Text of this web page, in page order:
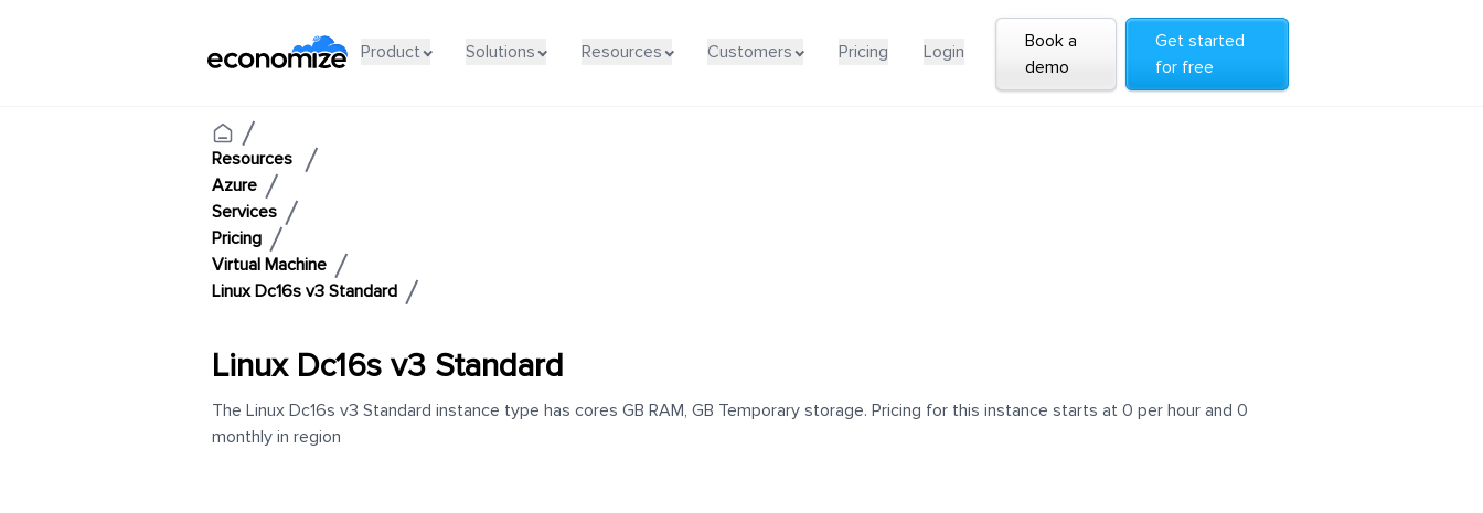
Product Solutions Resources Customers Pricing Login
Book a
demo
Get started
for free
Resources
Azure
Services
Pricing
Virtual Machine
Linux Dc16s v3 Standard
Linux Dc16s v3 Standard
The Linux Dc16s v3 Standard instance type has cores GB RAM, GB Temporary storage. Pricing for this instance starts at 0 per hour and 0
monthly in region